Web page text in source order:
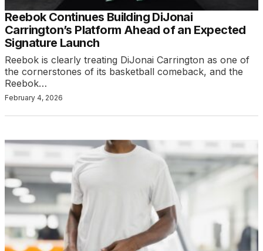
Reebok Continues Building DiJonai
Carrington’s Platform Ahead of an Expected
Signature Launch
Reebok is clearly treating DiJonai Carrington as one of
the cornerstones of its basketball comeback, and the
Reebok…
February 4, 2026